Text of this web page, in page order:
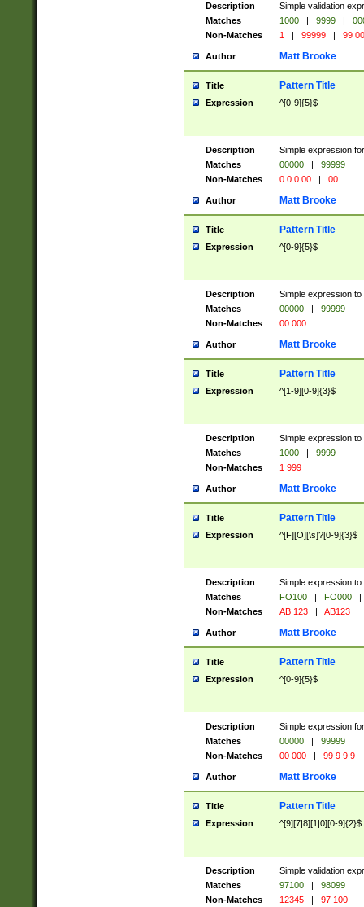
Description
Simple validation
Matches
1000 | 9999 |
Non-Matches
1 | 99999 | 99
Author Matt Brooke
Title Pattern Title
Expression ^[0-9]{5}$
Description
Simple expression
Matches
00000 |
99999
Non-Matches
0 0 0 00 | 00
Author Matt Brooke
Title Pattern Title
Expression ^[0-9]{5}$
Description
Simple expression
Matches
00000 |
99999
Non-Matches
00 000
Author Matt Brooke
Title Pattern Title
Expression ^[1-9][0-9]{3}$
Description
Simple expression
Matches
1000 |
9999
Non-Matches
1 999
Author Matt Brooke
Title Pattern Title
Expression ^[F][O][\s]?[0-9]{3}$
Description
Simple expression
Matches
FO100 | FO000
|
Non-Matches
AB 123 | AB123
Author Matt Brooke
Title Pattern Title
Expression ^[0-9]{5}$
Description
Simple expression
Matches
00000 |
99999
Non-Matches
00 000 | 99 9 9 9
Author Matt Brooke
Title Pattern Title
Expression ^[9][7|8][1|0][0-9]{2}$
Description
Simple validation
Matches
97100 |
98099
Non-Matches
12345 | 97 100